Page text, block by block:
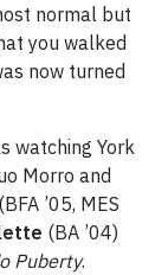
normal but
you walked
now turned
watching York
Morro and
(BFA ’05, MES
(BA ’04)
Puberty.